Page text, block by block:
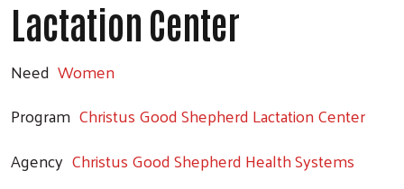
Lactation Center
Need Women
Program Christus Good Shepherd Lactation Center
Agency Christus Good Shepherd Health Systems